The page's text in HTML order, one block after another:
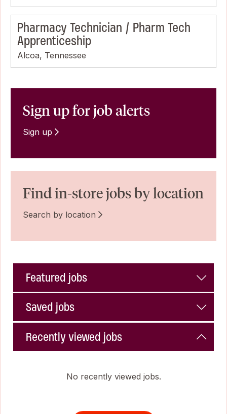
Pharmacy Technician / Pharm Tech
Apprenticeship
Alcoa, Tennessee
Sign up for job alerts
Sign up
Find in-store jobs by location
Search by location
Featured jobs
Saved jobs
Recently viewed jobs
No recently viewed jobs.